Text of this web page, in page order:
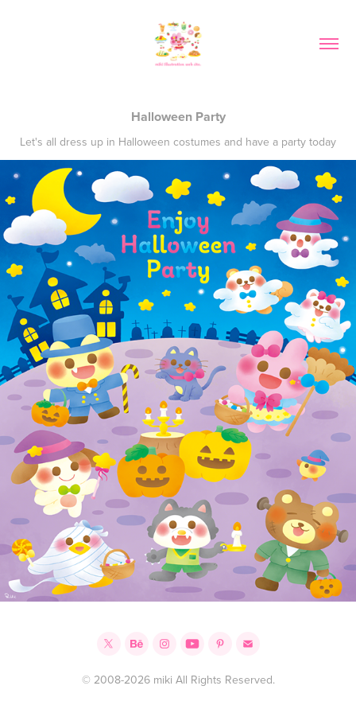
Halloween Party
Let's all dress up in Halloween costumes and have a party today
© 2008-2026 miki All Rights Reserved.